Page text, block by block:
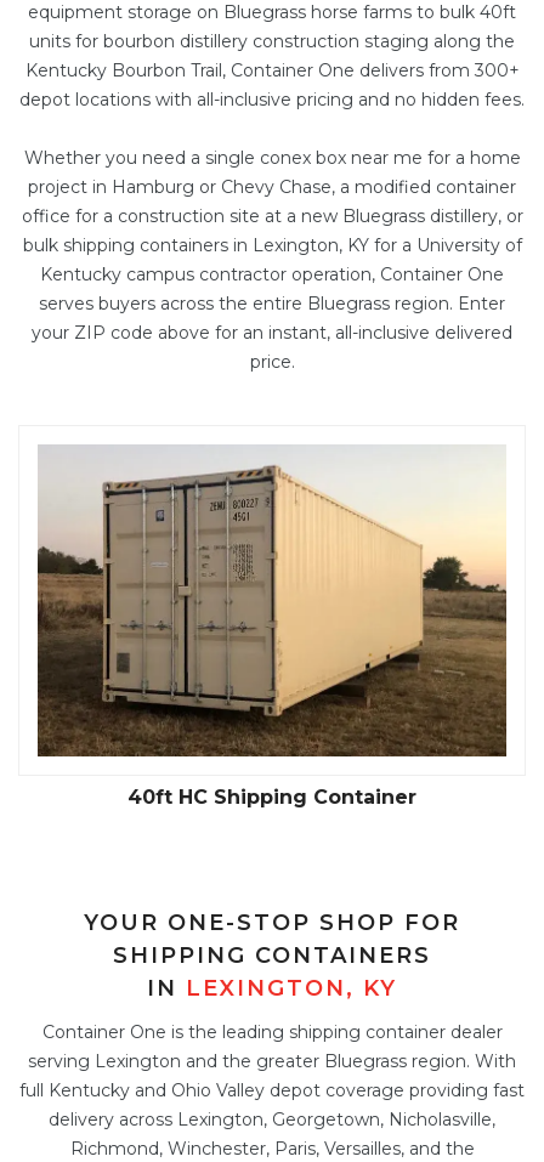
equipment storage on Bluegrass horse farms to bulk 40ft
units for bourbon distillery construction staging along the
Kentucky Bourbon Trail, Container One delivers from 300+
depot locations with all-inclusive pricing and no hidden fees.
Whether you need a single conex box near me for a home
project in Hamburg or Chevy Chase, a modified container
office for a construction site at a new Bluegrass distillery, or
bulk shipping containers in Lexington, KY for a University of
Kentucky campus contractor operation, Container One
serves buyers across the entire Bluegrass region. Enter
your ZIP code above for an instant, all-inclusive delivered
price.
40ft Standard Shipping Container
YOUR ONE-STOP SHOP FOR
SHIPPING CONTAINERS
IN LEXINGTON, KY
Container One is the leading shipping container dealer
serving Lexington and the greater Bluegrass region. With
full Kentucky and Ohio Valley depot coverage providing fast
delivery across Lexington, Georgetown, Nicholasville,
Richmond, Winchester, Paris, Versailles, and the